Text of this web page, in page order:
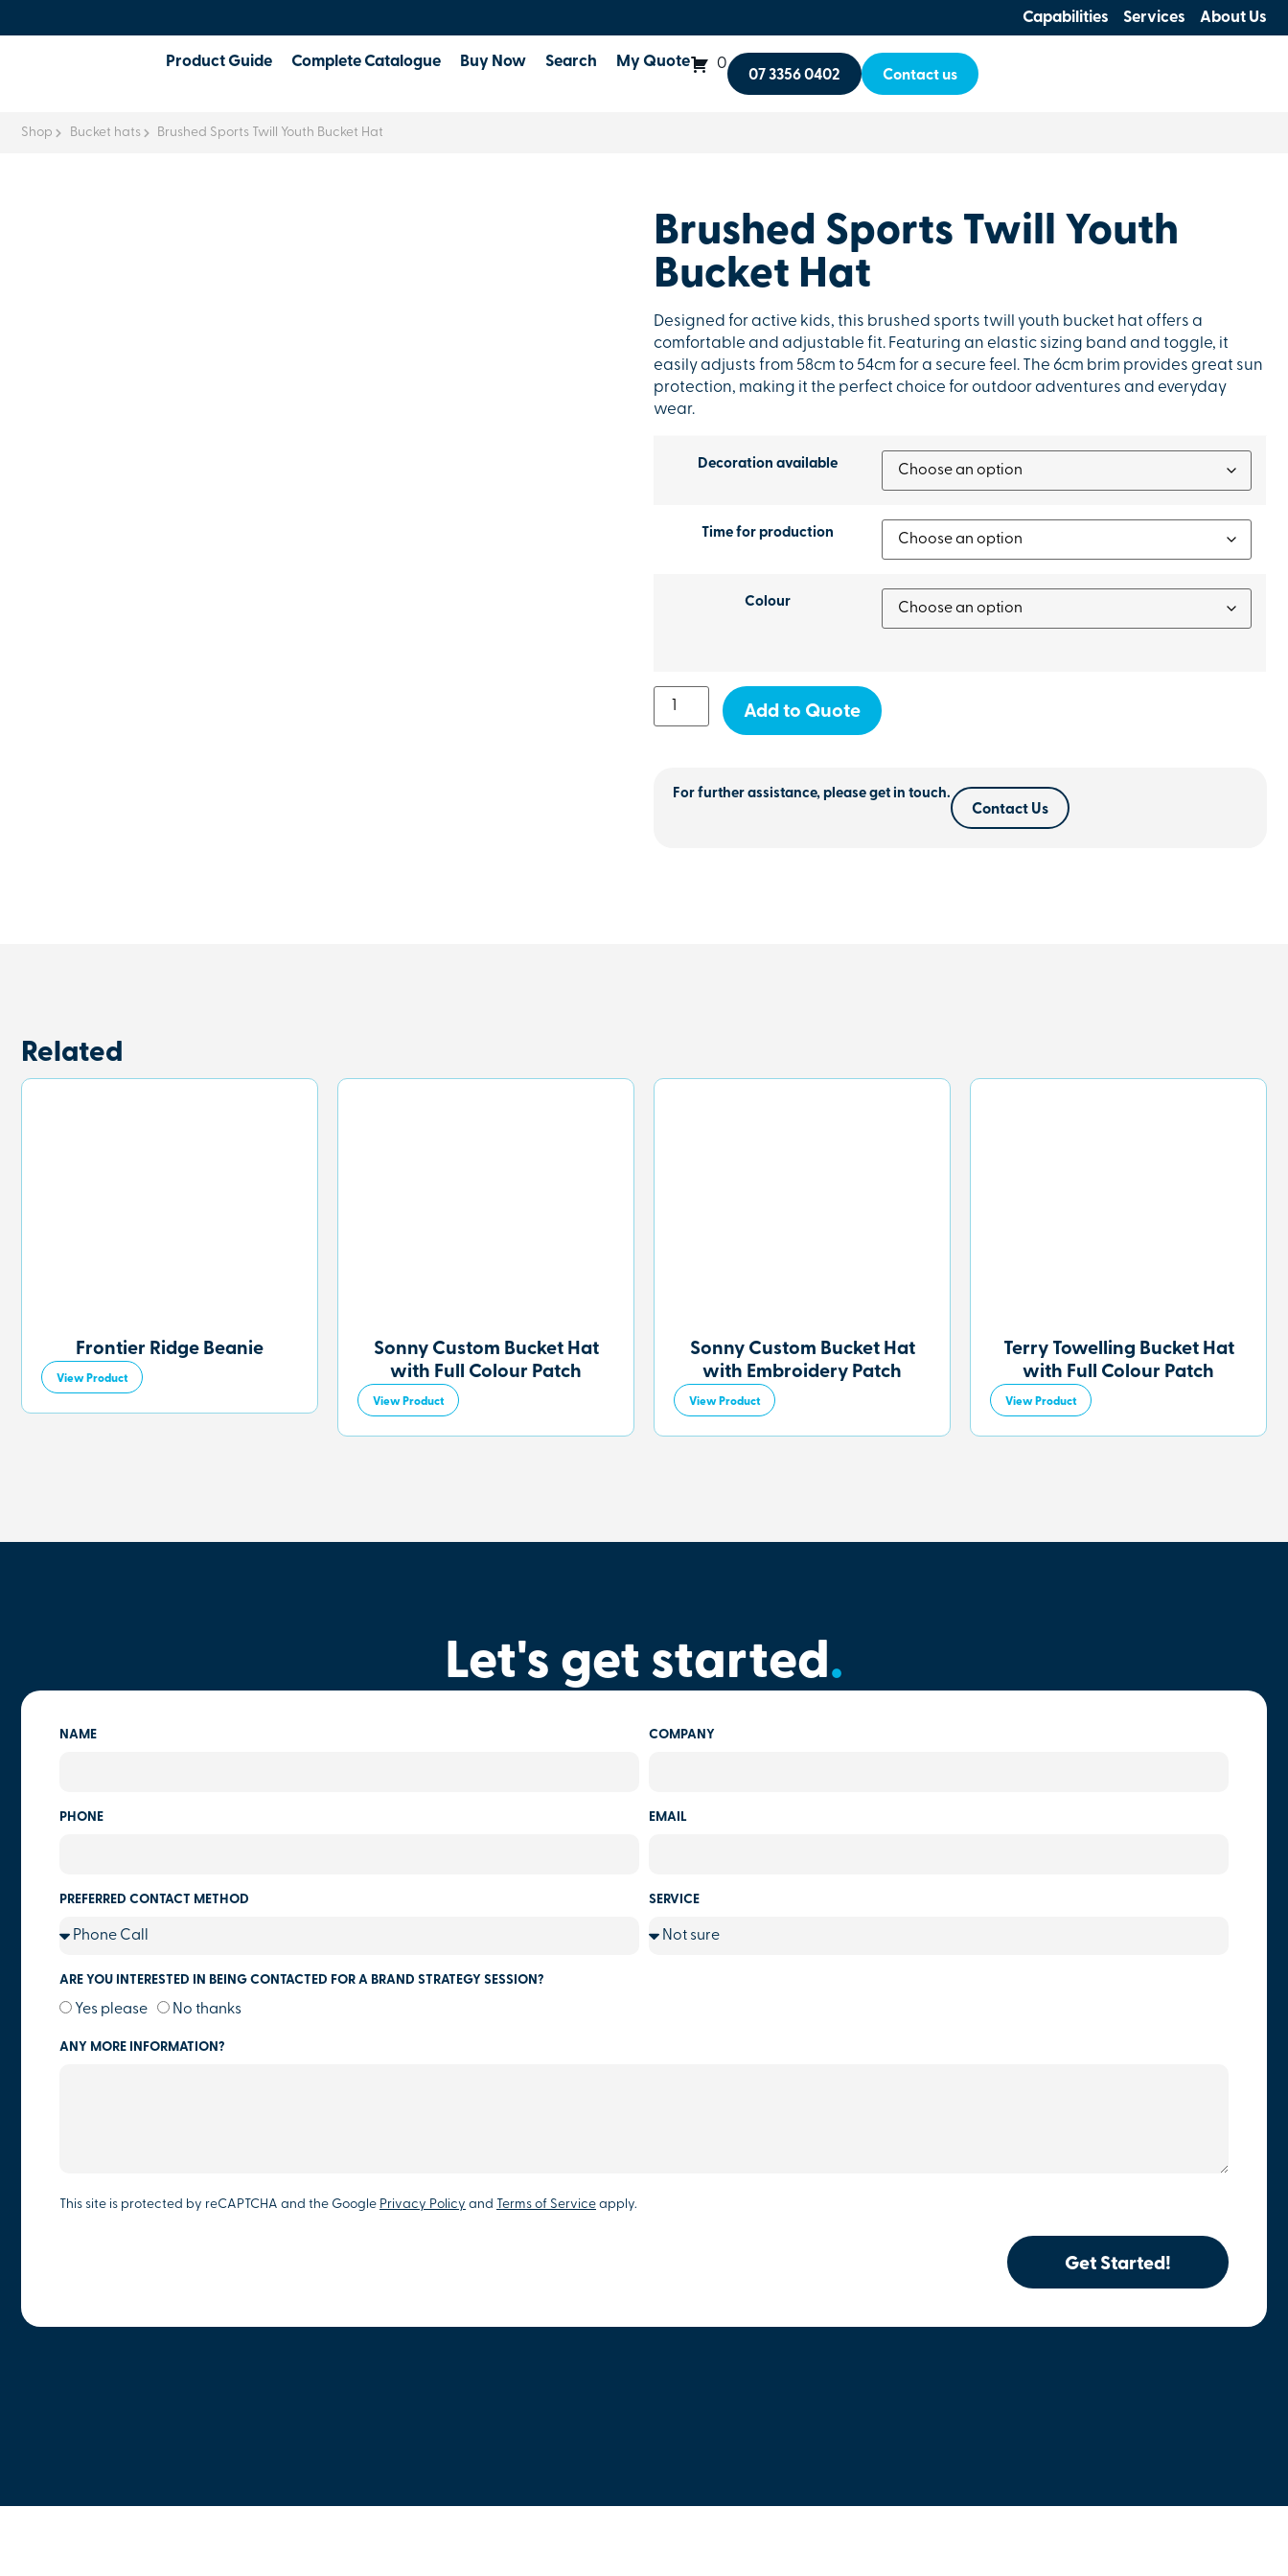
Capabilities Services About Us
Product Guide Complete Catalogue Buy Now Search My Quote 0
07 3356 0402 Contact us
Shop Bucket hats Brushed Sports Twill Youth Bucket Hat
Brushed Sports Twill Youth
Bucket Hat
Designed for active kids, this brushed sports twill youth bucket hat offers a
comfortable and adjustable fit. Featuring an elastic sizing band and toggle, it
easily adjusts from 58cm to 54cm for a secure feel. The 6cm brim provides great sun
protection, making it the perfect choice for outdoor adventures and everyday
wear.
Decoration available
Time for production
Colour
Add to Quote
For further assistance, please get in touch.
Contact Us
Related
Frontier Ridge Beanie
View Product
Sonny Custom Bucket Hat
with Full Colour Patch
View Product
Sonny Custom Bucket Hat
with Embroidery Patch
View Product
Terry Towelling Bucket Hat
with Full Colour Patch
View Product
Let's get started.
NAME COMPANY
PHONE EMAIL
PREFERRED CONTACT METHOD SERVICE
ARE YOU INTERESTED IN BEING CONTACTED FOR A BRAND STRATEGY SESSION?
Yes please No thanks
ANY MORE INFORMATION?
This site is protected by reCAPTCHA and the Google Privacy Policy and Terms of Service apply.
Get Started!